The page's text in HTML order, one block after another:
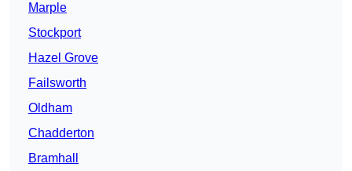
Marple
Stockport
Hazel Grove
Failsworth
Oldham
Chadderton
Bramhall